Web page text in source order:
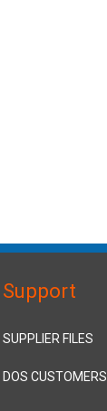
Support
SUPPLIER FILES
DOS CUSTOMERS